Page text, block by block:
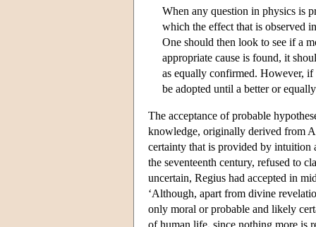
When any question in physics is
which the effect that is observed
One should then look to see if a
appropriate cause is found, it
as equally confirmed. However,
be adopted until a better or
The acceptance of probable
knowledge, originally derived from
certainty that is provided by intuition
the seventeenth century, refused to
uncertain, Regius had accepted in
‘Although, apart from divine
only moral or probable and likely
of human life, since nothing more is